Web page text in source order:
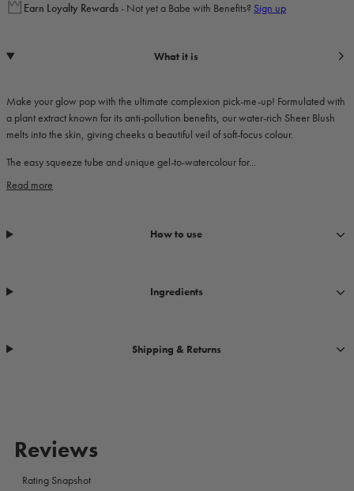
Earn Loyalty Rewards- Not yet a Babe with Benefits? Sign up
What it is
Make your glow pop with the ultimate complexion pick-me-up! Formulated with
a plant extract known for its anti-pollution benefits, our water-rich Sheer Blush
melts into the skin, giving cheeks a beautiful veil of soft-focus colour.
The easy squeeze tube and unique gel-to-watercolour for...
Read more
How to use
Ingredients
Shipping & Returns